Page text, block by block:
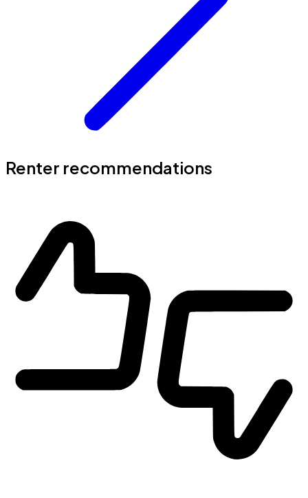
Renter recommendations